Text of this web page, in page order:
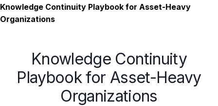
Knowledge Continuity Playbook for Asset-Heavy
Organizations
Knowledge Continuity
Playbook for Asset-Heavy
Organizations